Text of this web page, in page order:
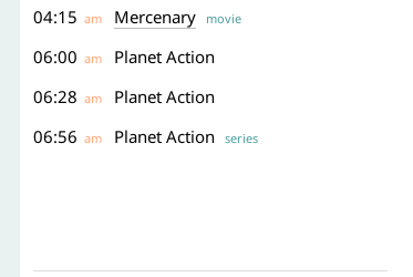
04:15 am Mercenary movie
06:00 am
Planet Action
06:28 am
Planet Action
06:56 am Planet Action series